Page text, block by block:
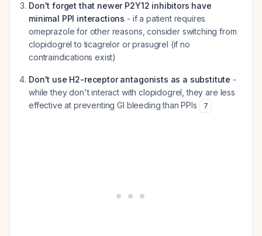
Don't forget that newer P2Y12 inhibitors have
minimal PPI interactions - if a patient requires
omeprazole for other reasons, consider switching from
clopidogrel to ticagrelor or prasugrel (if no
contraindications exist)
Don't use H2-receptor antagonists as a substitute -
while they don't interact with clopidogrel, they are less
effective at preventing GI bleeding than PPIs
7